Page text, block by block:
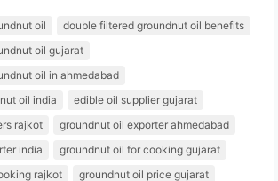
oil
double filtered groundnut oil benefits
oil gujarat
oil in ahmedabad
oil india
edible oil supplier gujarat
rajkot
groundnut oil exporter ahmedabad
india
groundnut oil for cooking gujarat
rajkot
groundnut oil price gujarat